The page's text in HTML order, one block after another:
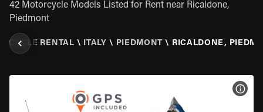
42 Motorcycle Models Listed for Rent near Ricaldone,
Piedmont
RENTAL \ ITALY \ PIEDMONT \ RICALDONE,